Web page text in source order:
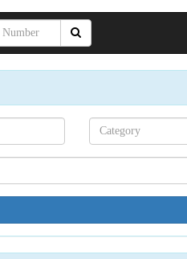
Search[category
name]